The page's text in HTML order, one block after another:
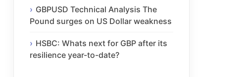
GBPUSD Technical Analysis The
Pound surges on US Dollar weakness
HSBC: Whats next for GBP after its
resilience year-to-date?